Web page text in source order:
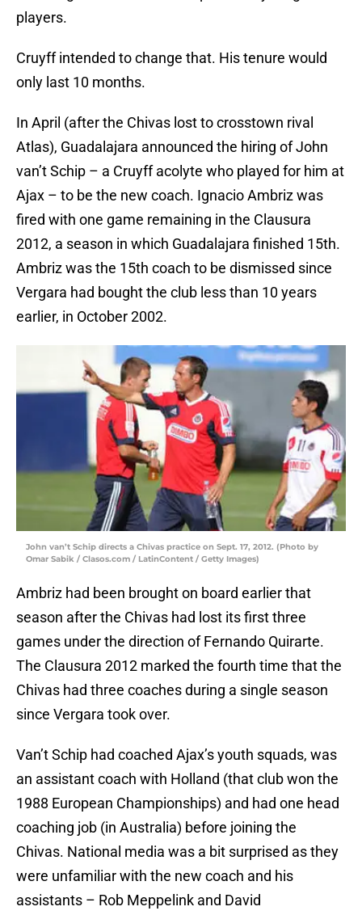
players.
Cruyff intended to change that. His tenure would
only last 10 months.
In April (after the Chivas lost to crosstown rival
Atlas), Guadalajara announced the hiring of John
van’t Schip – a Cruyff acolyte who played for him at
Ajax – to be the new coach. Ignacio Ambriz was
fired with one game remaining in the Clausura
2012, a season in which Guadalajara finished 15th.
Ambriz was the 15th coach to be dismissed since
Vergara had bought the club less than 10 years
earlier, in October 2002.
John van’t Schip directs a Chivas practice on Sept. 17, 2012. (Photo by
Omar Sabik / Clasos.com / LatinContent / Getty Images)
Ambriz had been brought on board earlier that
season after the Chivas had lost its first three
games under the direction of Fernando Quirarte.
The Clausura 2012 marked the fourth time that the
Chivas had three coaches during a single season
since Vergara took over.
Van’t Schip had coached Ajax’s youth squads, was
an assistant coach with Holland (that club won the
1988 European Championships) and had one head
coaching job (in Australia) before joining the
Chivas. National media was a bit surprised as they
were unfamiliar with the new coach and his
assistants – Rob Meppelink and David